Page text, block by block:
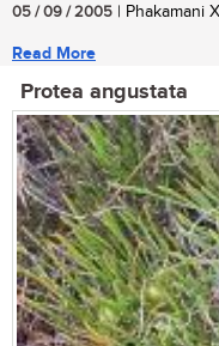
05 / 09 / 2005 | Phakamani
Read More
Protea angustata